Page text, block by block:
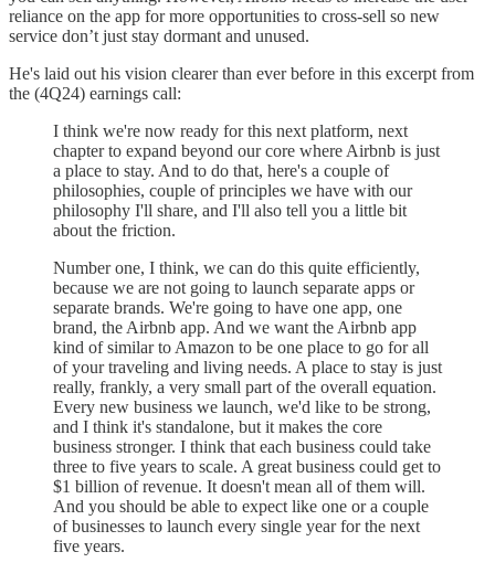
reliance on the app for more opportunities to cross-sell so new
service don’t just stay dormant and unused.
He's laid out his vision clearer than ever before in this excerpt from
the (4Q24) earnings call:
I think we're now ready for this next platform, next
chapter to expand beyond our core where Airbnb is just
a place to stay. And to do that, here's a couple of
philosophies, couple of principles we have with our
philosophy I'll share, and I'll also tell you a little bit
about the friction.
Number one, I think, we can do this quite efficiently,
because we are not going to launch separate apps or
separate brands. We're going to have one app, one
brand, the Airbnb app. And we want the Airbnb app
kind of similar to Amazon to be one place to go for all
of your traveling and living needs. A place to stay is just
really, frankly, a very small part of the overall equation.
Every new business we launch, we'd like to be strong,
and I think it's standalone, but it makes the core
business stronger. I think that each business could take
three to five years to scale. A great business could get to
$1 billion of revenue. It doesn't mean all of them will.
And you should be able to expect like one or a couple
of businesses to launch every single year for the next
five years.